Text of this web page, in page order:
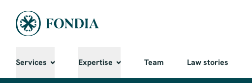
Services Expertise Team Law stories